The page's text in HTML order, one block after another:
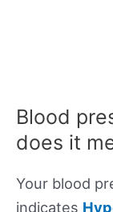
Blood
does it
Your blood
indicates